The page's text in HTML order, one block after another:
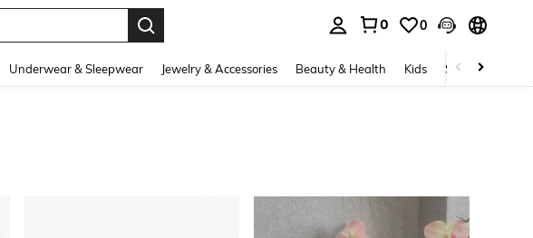
0 0
Underwear & Sleepwear Jewelry & Accessories Beauty & Health Kids Shoes